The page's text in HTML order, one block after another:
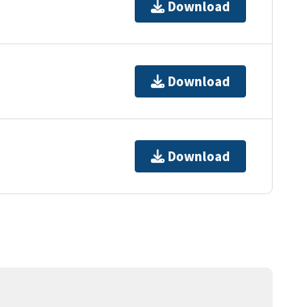
Download
Download
Download